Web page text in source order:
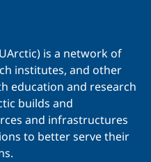
is a network of
institutes, and other
education and research
builds and
and infrastructures
to better serve their